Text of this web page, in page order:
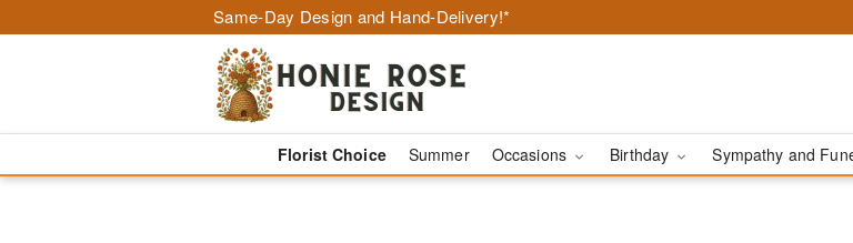
Same-Day Design and Hand-Delivery!*
Florist Choice Summer Occasions Birthday Sympathy and